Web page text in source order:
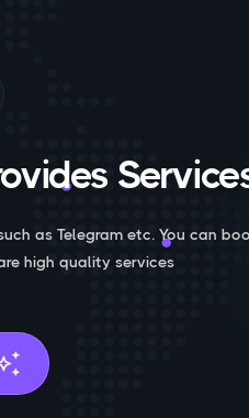
as Telegram etc. You can
high quality services.